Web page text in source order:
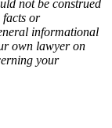
not be construed
facts or
informational
own lawyer on
your